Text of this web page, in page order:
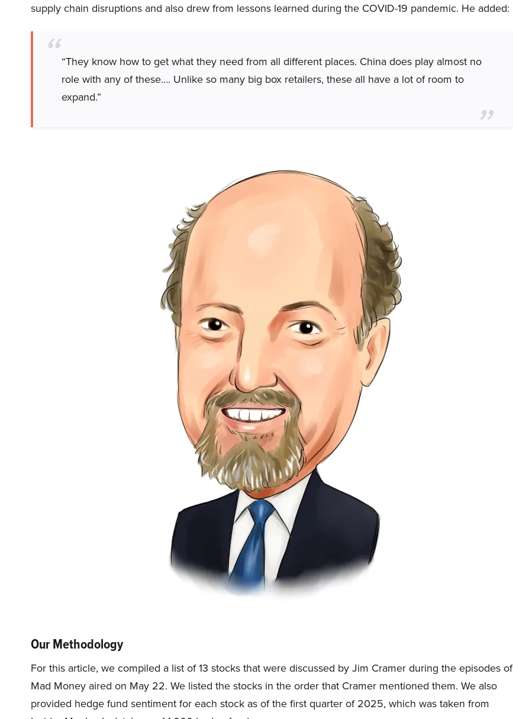
supply chain disruptions and also drew from lessons learned during the COVID-19 pandemic. He added:
“They know how to get what they need from all different places. China does play almost no
role with any of these…. Unlike so many big box retailers, these all have a lot of room to
expand.”
Our Methodology
For this article, we compiled a list of 13 stocks that were discussed by Jim Cramer during the episodes of
Mad Money aired on May 22. We listed the stocks in the order that Cramer mentioned them. We also
provided hedge fund sentiment for each stock as of the first quarter of 2025, which was taken from